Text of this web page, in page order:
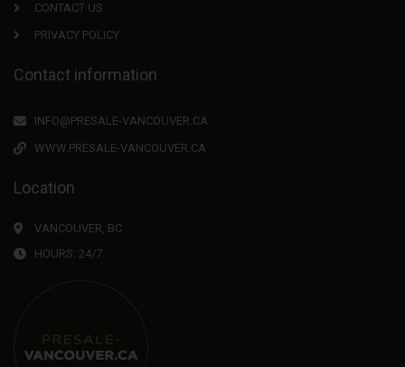
CONTACT US
PRIVACY POLICY
Contact information
INFO@PRESALE-VANCOUVER.CA
WWW.PRESALE-VANCOUVER.CA
Location
VANCOUVER, BC
HOURS: 24/7